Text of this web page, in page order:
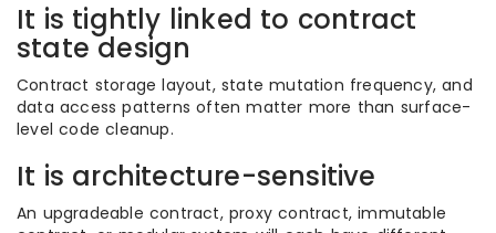
It is tightly linked to contract
state design
Contract storage layout, state mutation frequency, and
data access patterns often matter more than surface-
level code cleanup.
It is architecture-sensitive
An upgradeable contract, proxy contract, immutable